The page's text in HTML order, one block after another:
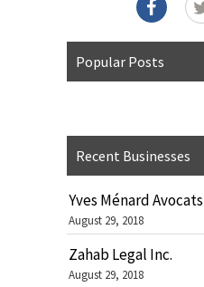
Popular Posts
Recent Businesses
Yves Ménard
August 29, 2018
Zahab Legal Inc.
August 29, 2018